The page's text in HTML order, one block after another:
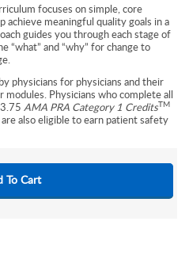
focuses on simple, core
achieve meaningful quality goals in a
guides you through each stage of
“what” and “why” for change to
physicians for physicians and their
Physicians who complete all
AMA PRA Category 1 CreditsTM
also eligible to earn patient safety